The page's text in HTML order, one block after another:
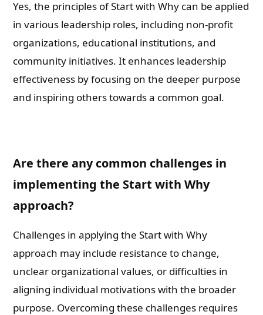
Yes, the principles of Start with Why can be applied
in various leadership roles, including non-profit
organizations, educational institutions, and
community initiatives. It enhances leadership
effectiveness by focusing on the deeper purpose
and inspiring others towards a common goal.
Are there any common challenges in
implementing the Start with Why
approach?
Challenges in applying the Start with Why
approach may include resistance to change,
unclear organizational values, or difficulties in
aligning individual motivations with the broader
purpose. Overcoming these challenges requires